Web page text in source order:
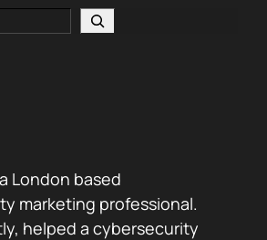
London based
marketing professional.
helped a cybersecurity